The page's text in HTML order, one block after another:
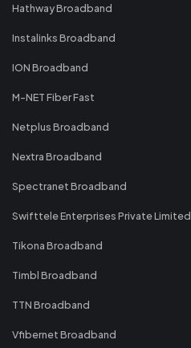
Hathway Broadband
Instalinks Broadband
ION Broadband
M-NET Fiber Fast
Netplus Broadband
Nextra Broadband
Spectranet Broadband
Swifttele Enterprises Private Limited
Tikona Broadband
Timbl Broadband
TTN Broadband
Vfibernet Broadband